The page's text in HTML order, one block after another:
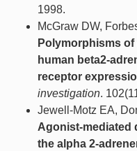
1998.
McGraw DW,
Polymorphisms
human beta2-
receptor
investigation.
Jewell-Motz EA,
Agonist-mediated
the alpha 2-